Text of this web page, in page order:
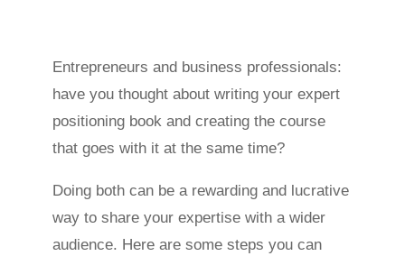
Entrepreneurs and business professionals:
have you thought about writing your expert
positioning book and creating the course
that goes with it at the same time?
Doing both can be a rewarding and lucrative
way to share your expertise with a wider
audience. Here are some steps you can